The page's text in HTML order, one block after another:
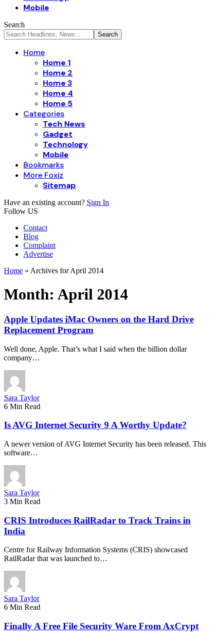
Mobile
Search
Home
Home 1
Home 2
Home 3
Home 4
Home 5
Categories
Tech News
Gadget
Technology
Mobile
Bookmarks
More Foxiz
Sitemap
Have an existing account? Sign In
Follow US
Contact
Blog
Complaint
Advertise
Home » Archives for April 2014
Month: April 2014
Apple Updates iMac Owners on the Hard Drive
Replacement Program
Well done, Apple. That’s what I said when the billion dollar
company…
Sara Taylor
6 Min Read
Is AVG Internet Security 9 A Worthy Update?
A newer version of AVG Internet Security has been released. This
software…
Sara Taylor
3 Min Read
CRIS Introduces RailRadar to Track Trains in
India
Centre for Railway Information Systems (CRIS) showcased
RailRadar that was launched to…
Sara Taylor
6 Min Read
Finally A Free File Security Ware From AxCrypt